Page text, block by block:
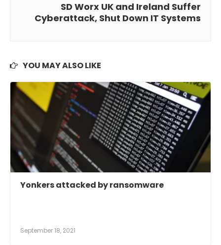
SD Worx UK and Ireland Suffer
Cyberattack, Shut Down IT Systems
YOU MAY ALSO LIKE
Yonkers attacked by ransomware
September 18, 2021